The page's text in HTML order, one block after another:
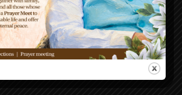
or society at large. Our approach to
the all-rounder in every child, honing
that make him a decision maker,
allow him to match pace with the